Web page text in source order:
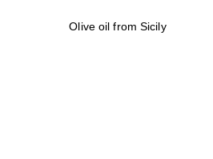
Olive oil from Sicily